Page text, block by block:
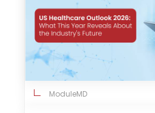
ModuleMD